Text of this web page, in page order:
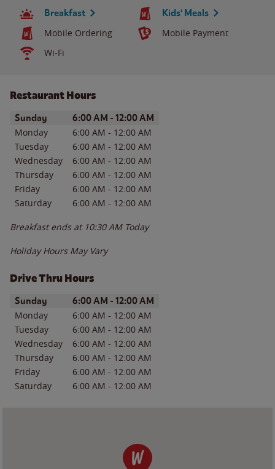
Breakfast Kids' Meals
Mobile Ordering
Mobile Payment
Wi-Fi
Restaurant Hours
Day of the WeekHours
Sunday 6:00 AM - 12:00 AM
Monday 6:00 AM - 12:00 AM
Tuesday
6:00 AM - 12:00 AM
Wednesday
6:00 AM - 12:00 AM
Thursday
6:00 AM - 12:00 AM
Friday
6:00 AM - 12:00 AM
Saturday
6:00 AM - 12:00 AM
Breakfast ends at 10:30 AM Today
Holiday Hours May Vary
Drive Thru Hours
Day of the WeekHours
Sunday 6:00 AM - 12:00 AM
Monday 6:00 AM - 12:00 AM
Tuesday
6:00 AM - 12:00 AM
Wednesday
6:00 AM - 12:00 AM
Thursday
6:00 AM - 12:00 AM
Friday
6:00 AM - 12:00 AM
Saturday
6:00 AM - 12:00 AM